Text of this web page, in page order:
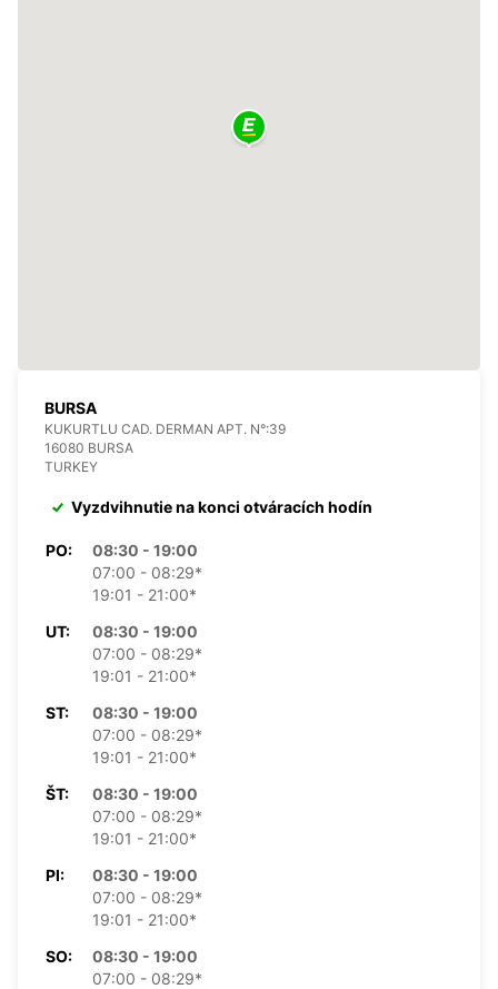
BURSA
KUKURTLU CAD. DERMAN APT. N°:39
16080 BURSA
TURKEY
Vyzdvihnutie na konci otváracích hodín
PO:
08:30 - 19:00
07:00 - 08:29*
19:01 - 21:00*
UT:
08:30 - 19:00
07:00 - 08:29*
19:01 - 21:00*
ST:
08:30 - 19:00
07:00 - 08:29*
19:01 - 21:00*
ŠT:
08:30 - 19:00
07:00 - 08:29*
19:01 - 21:00*
PI:
08:30 - 19:00
07:00 - 08:29*
19:01 - 21:00*
SO:
08:30 - 19:00
07:00 - 08:29*